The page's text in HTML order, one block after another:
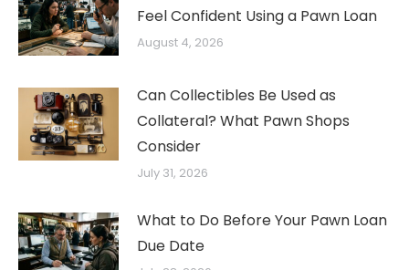
Feel Confident Using a Pawn Loan
August 4, 2026
Can Collectibles Be Used as
Collateral? What Pawn Shops
Consider
July 31, 2026
What to Do Before Your Pawn Loan
Due Date